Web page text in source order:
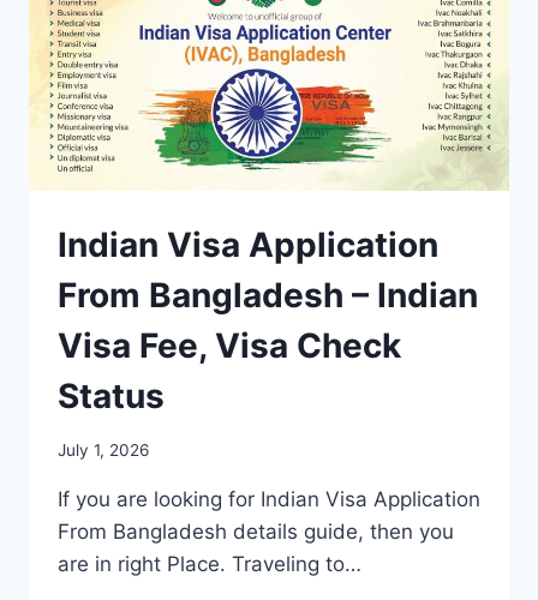
Indian Visa Application
From Bangladesh – Indian
Visa Fee, Visa Check
Status
July 1, 2026
If you are looking for Indian Visa Application
From Bangladesh details guide, then you
are in right Place. Traveling to…